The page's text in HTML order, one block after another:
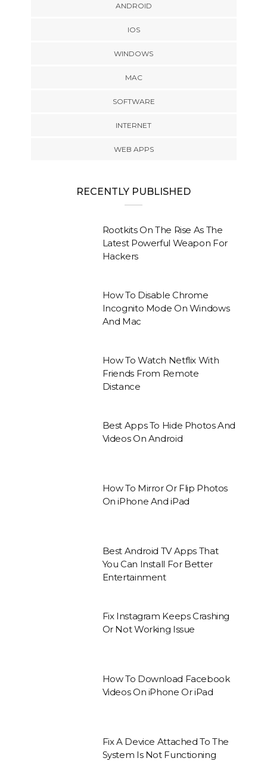
ANDROID
IOS
WINDOWS
MAC
SOFTWARE
INTERNET
WEB APPS
RECENTLY PUBLISHED
Rootkits On The Rise As The
Latest Powerful Weapon For
Hackers
How To Disable Chrome
Incognito Mode On Windows
And Mac
How To Watch Netflix With
Friends From Remote
Distance
Best Apps To Hide Photos And
Videos On Android
How To Mirror Or Flip Photos
On iPhone And iPad
Best Android TV Apps That
You Can Install For Better
Entertainment
Fix Instagram Keeps Crashing
Or Not Working Issue
How To Download Facebook
Videos On iPhone Or iPad
Fix A Device Attached To The
System Is Not Functioning